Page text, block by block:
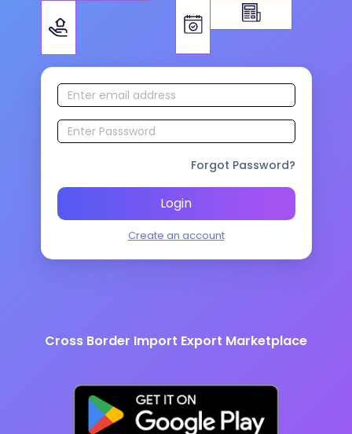
Forgot Password?
Login
Create an account
Cross Border Import Export Marketplace